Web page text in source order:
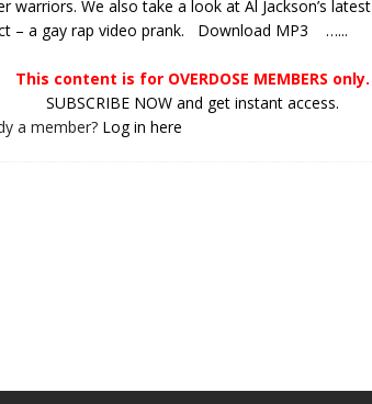
NLO SHOWS
warriors. We also take a look at Al Jackson’s latest
– a gay rap video prank. Download MP3 …...
This content is for OVERDOSE MEMBERS only.
SUBSCRIBE NOW and get instant access.
a member? Log in here